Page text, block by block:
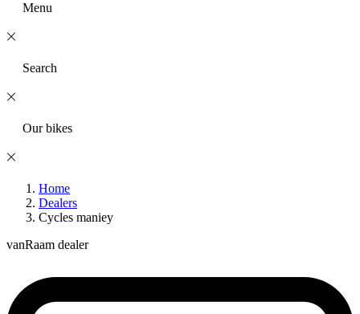
Menu
Search
Our bikes
Home
Dealers
Cycles maniey
vanRaam dealer